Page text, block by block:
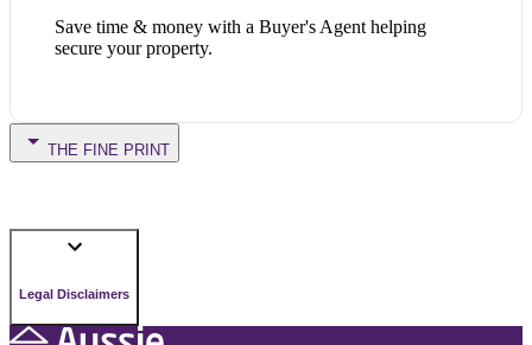
Save time & money with a Buyer's Agent helping
secure your property.
THE FINE PRINT
Legal Disclaimers